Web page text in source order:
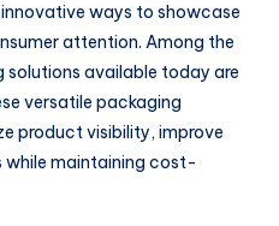
innovative ways to showcase
attention. Among the
available today are
versatile packaging
product visibility, improve
while maintaining cost-